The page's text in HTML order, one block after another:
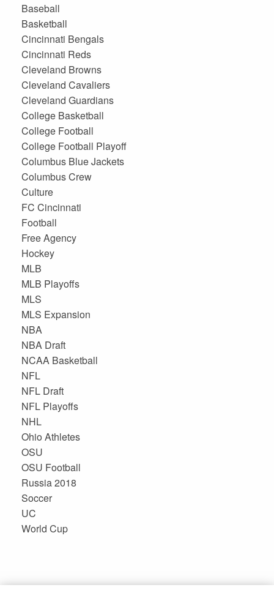
Baseball
Basketball
Cincinnati Bengals
Cincinnati Reds
Cleveland Browns
Cleveland Cavaliers
Cleveland Guardians
College Basketball
College Football
College Football Playoff
Columbus Blue Jackets
Columbus Crew
Culture
FC Cincinnati
Football
Free Agency
Hockey
MLB
MLB Playoffs
MLS
MLS Expansion
NBA
NBA Draft
NCAA Basketball
NFL
NFL Draft
NFL Playoffs
NHL
Ohio Athletes
OSU
OSU Football
Russia 2018
Soccer
UC
World Cup